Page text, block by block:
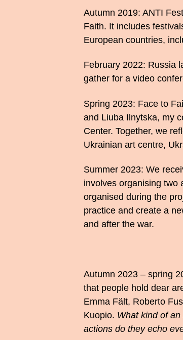
Autumn 2019: ANTI
Faith. It includes
European countries,
February 2022: Russia
gather for a video
Spring 2023: Face to
and Liuba Ilnytska, my
Center. Together, we
Ukrainian art centre,
Summer 2023: We
involves organising two
organised during the
practice and create a
and after the war.
Autumn 2023 – spring
that people hold dear
Emma Fält, Roberto
Kuopio. What kind of
actions do they echo